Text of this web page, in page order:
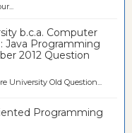
b.c.a. Computer
Java Programming
2012 Question
Old Question...
Programming